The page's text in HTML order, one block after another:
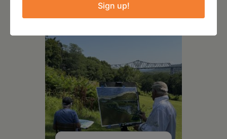
Sign up!